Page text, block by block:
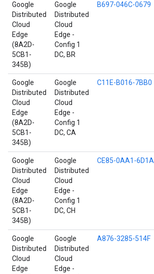
Google
Distributed
Cloud
Edge
(8A2D-
5CB1-
345B)
Google
Distributed
Cloud
Edge -
Config 1
DC, BR
B697-046C-0679
Google
Distributed
Cloud
Edge
(8A2D-
5CB1-
345B)
Google
Distributed
Cloud
Edge -
Config 1
DC, CA
C11E-B016-7BB0
Google
Distributed
Cloud
Edge
(8A2D-
5CB1-
345B)
Google
Distributed
Cloud
Edge -
Config 1
DC, CH
CE85-0AA1-6D1A
Google
Distributed
Cloud
Edge
Google
Distributed
Cloud
Edge -
A876-3285-514F